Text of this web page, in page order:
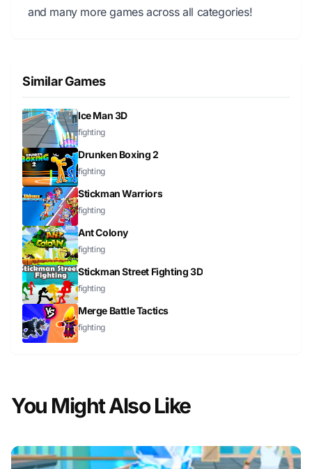
and many more games across all categories!
Similar Games
Ice Man 3D
fighting
Drunken Boxing 2
fighting
Stickman Warriors
fighting
Ant Colony
fighting
Stickman Street Fighting 3D
fighting
Merge Battle Tactics
fighting
You Might Also Like